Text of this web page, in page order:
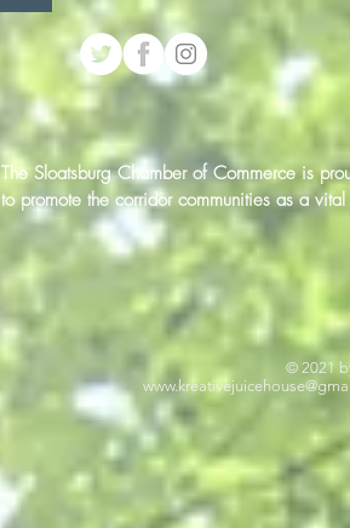
The Sloatsburg Chamber of Commerce is
to promote the corridor communities as a
© 2021
www.kreativejuicehouse